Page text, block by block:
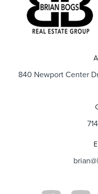
840 Newport Center